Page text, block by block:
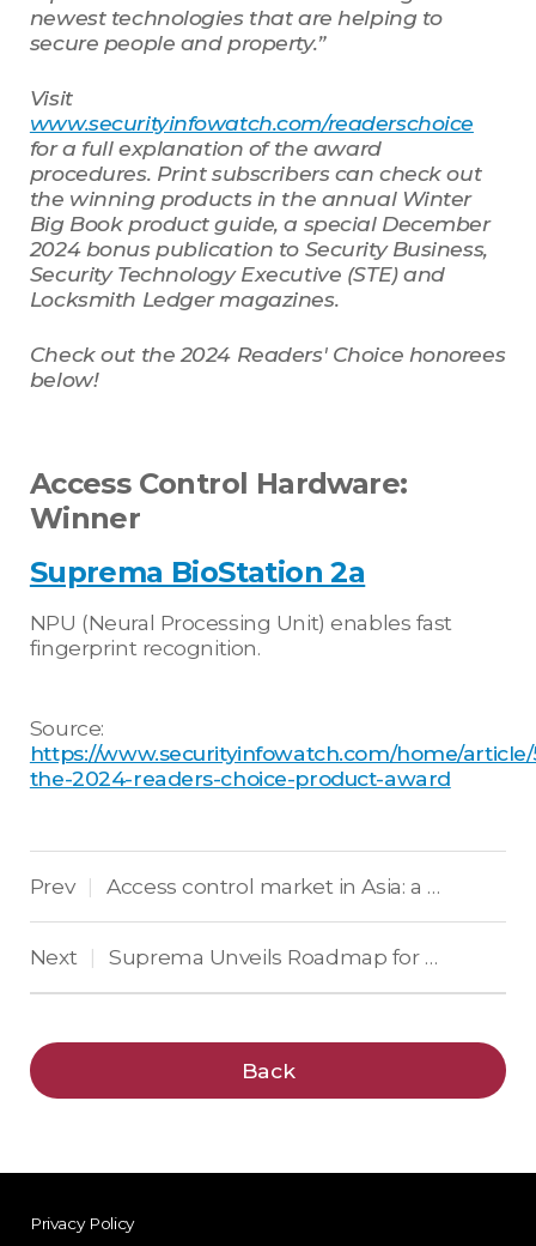
newest technologies that are helping to
secure people and property.”
Visit
www.securityinfowatch.com/readerschoice
for a full explanation of the award
procedures. Print subscribers can check out
the winning products in the annual Winter
Big Book product guide, a special December
2024 bonus publication to Security Business,
Security Technology Executive (STE) and
Locksmith Ledger magazines.
Check out the 2024 Readers' Choice honorees
below!
Access Control Hardware:
Winner
Suprema BioStation 2a
NPU (Neural Processing Unit) enables fast
fingerprint recognition.
Source:
https://www.securityinfowatch.com/home/
the-2024-readers-choice-product-award
Prev | Access control market in Asia: a 2024 outlook
Next | Suprema Unveils Roadmap for AI and Cloud-Based Access Control and Physical Security at SGPP 2024 in Malta
Back
Privacy Policy